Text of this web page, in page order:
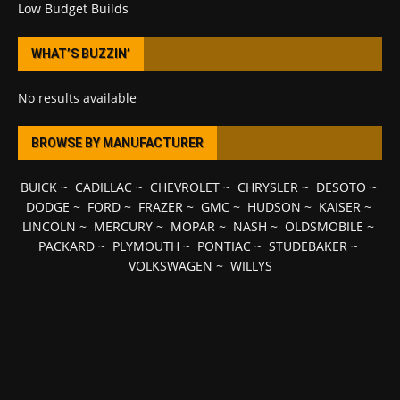
Low Budget Builds
WHAT’S BUZZIN’
No results available
BROWSE BY MANUFACTURER
BUICK~ CADILLAC~ CHEVROLET~ CHRYSLER~ DESOTO ~
DODGE ~ FORD~ FRAZER~ GMC~ HUDSON ~ KAISER~
LINCOLN ~ MERCURY ~ MOPAR ~ NASH ~ OLDSMOBILE ~
PACKARD ~ PLYMOUTH ~ PONTIAC ~ STUDEBAKER ~
VOLKSWAGEN ~ WILLYS